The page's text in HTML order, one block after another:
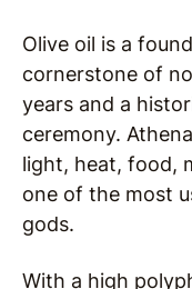
Olive oil is a
cornerstone of
years and a
ceremony.
light, heat, food,
one of the most
gods.
With a high